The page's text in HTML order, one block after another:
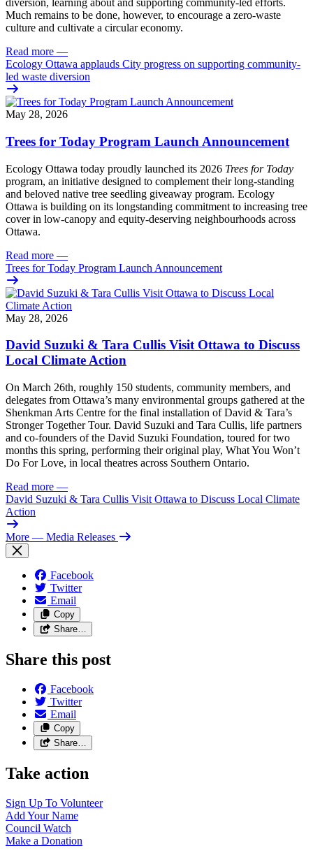
diversion, learning about and supporting community-led efforts.
Much remains to be done, however, to encourage a zero-waste
culture and cultivate a circular economy.
Read more —
Ecology Ottawa applauds City progress on supporting community-
led waste diversion
May 28, 2026
Trees for Today Program Launch Announcement
Ecology Ottawa today proudly launched its 2026 Trees for Today
program, an initiative designed to complement their long-standing
and beloved native tree seedling giveaway program. Ecology
Ottawa is building on its longstanding commitment to increasing tree
cover in low‑canopy and equity‑deserving neighbourhoods across
Ottawa.
Read more —
Trees for Today Program Launch Announcement
May 28, 2026
David Suzuki & Tara Cullis Visit Ottawa to Discuss
Local Climate Action
On March 26th, roughly 150 students, community members, and
delegates from Ottawa’s many environmental groups gathered at the
Shenkman Arts Centre for the final installation of David & Tara’s
Stronger Together Tour. David Suzuki and Tara Cullis, life partners
and co-founders of the David Suzuki Foundation, toured for two
months this spring, performing their original play, What You Won’t
Do For Love, in local theatres across Southern Ontario.
Read more —
David Suzuki & Tara Cullis Visit Ottawa to Discuss Local Climate
Action
More — Media Releases
Facebook
Twitter
Email
Copy
Share…
Share this post
Facebook
Twitter
Email
Copy
Share…
Take action
Sign Up To Volunteer
Add YourName
Council Watch
Make a Donation